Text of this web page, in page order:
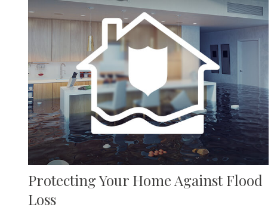
Protecting Your Home Against Flood
Loss